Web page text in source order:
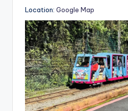
Location: Google Map